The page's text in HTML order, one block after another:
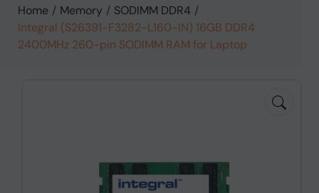
Home / Memory / SODIMM DDR4 /
Integral (S26391-F3282-L160-IN) 16GB DDR4
2400MHz 260-pin SODIMM RAM for Laptop